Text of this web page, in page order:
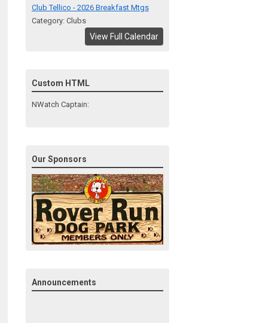
Club Tellico - 2026 Breakfast Mtgs
Category: Clubs
View Full Calendar
Custom HTML
NWatch Captain:
Our Sponsors
Announcements